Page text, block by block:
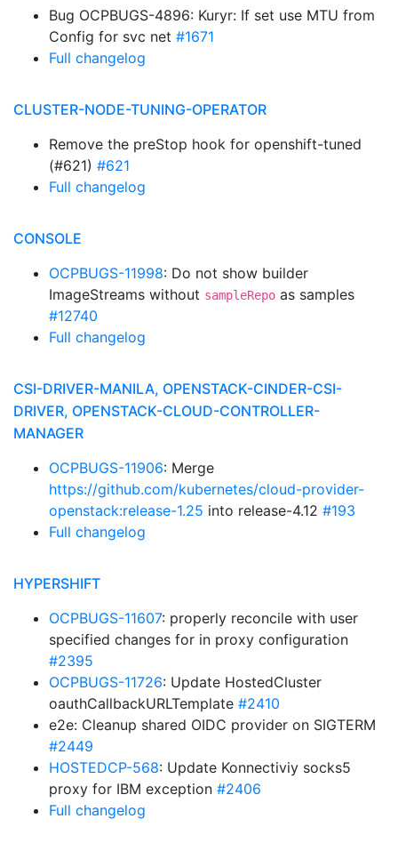
Bug OCPBUGS-4896: Kuryr: If set use MTU from
Config for svc net #1671
Full changelog
CLUSTER-NODE-TUNING-OPERATOR
Remove the preStop hook for openshift-tuned
(#621) #621
Full changelog
CONSOLE
OCPBUGS-11998: Do not show builder
ImageStreams without sampleRepo as samples
#12740
Full changelog
CSI-DRIVER-MANILA, OPENSTACK-CINDER-CSI-
DRIVER, OPENSTACK-CLOUD-CONTROLLER-
MANAGER
OCPBUGS-11906: Merge
https://github.com/kubernetes/cloud-provider-
openstack:release-1.25 into release-4.12 #193
Full changelog
HYPERSHIFT
OCPBUGS-11607: properly reconcile with user
specified changes for in proxy configuration
#2395
OCPBUGS-11726: Update HostedCluster
oauthCallbackURLTemplate #2410
e2e: Cleanup shared OIDC provider on SIGTERM
#2449
HOSTEDCP-568: Update Konnectiviy socks5
proxy for IBM exception #2406
Full changelog